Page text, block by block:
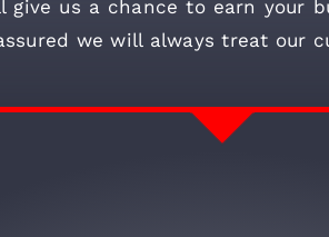
give us a chance to earn your
we will always treat our